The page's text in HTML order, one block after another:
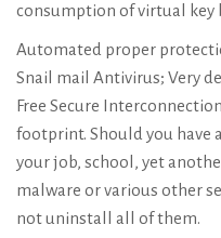
consumption of virtual key
Automated proper
Snail mail Antivirus; Very
Free Secure
footprint. Should you have
your job, school, yet
malware or various other
not uninstall all of them.